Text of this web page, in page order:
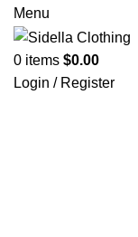
Menu
0 items $0.00
Login / Register